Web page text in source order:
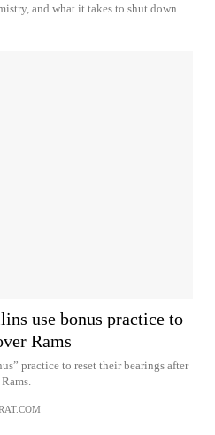
and what it takes to shut down...
use bonus practice to
Rams
practice to reset their bearings after